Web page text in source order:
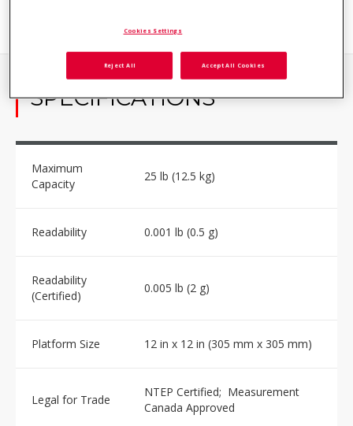
SPECIFICATIONS
Maximum
Capacity
25 lb (12.5 kg)
Readability 0.001 lb (0.5 g)
Readability
(Certified)
0.005 lb (2 g)
Platform Size 12 in x 12 in (305 mm x 305 mm)
Legal for Trade
NTEP Certified; Measurement
Canada Approved
Cookies Settings
Reject All Accept All Cookies